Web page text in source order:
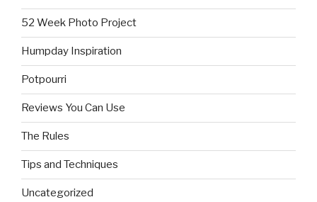
52 Week Photo Project
Humpday Inspiration
Potpourri
Reviews You Can Use
The Rules
Tips and Techniques
Uncategorized